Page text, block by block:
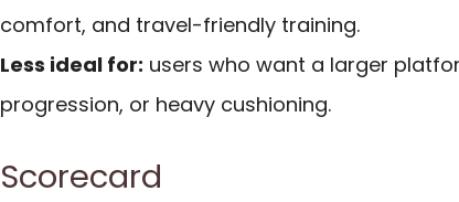
comfort, and travel-friendly training.
Less ideal for: users who want a larger
progression, or heavy cushioning.
Scorecard